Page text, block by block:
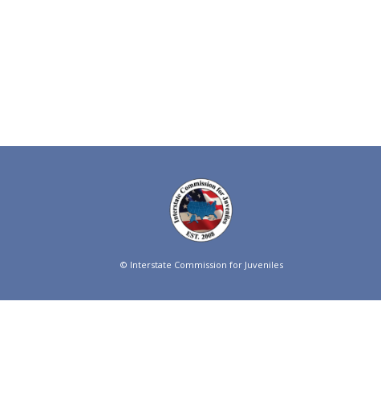
© Interstate Commission for Juveniles